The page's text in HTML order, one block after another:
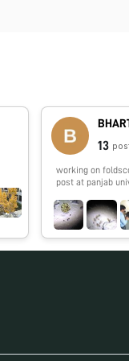
13
working on
post at panjab